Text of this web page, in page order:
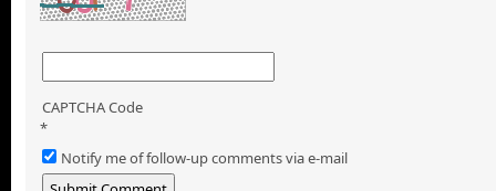
CAPTCHA Code
*
Notify me of follow-up comments via e-mail